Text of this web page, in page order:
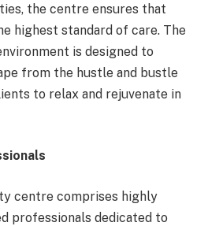
the centre ensures that
highest standard of care. The
is designed to
from the hustle and bustle
to relax and rejuvenate in
centre comprises highly
professionals dedicated to